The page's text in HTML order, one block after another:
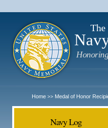
The
Home >> Medal of Honor
Navy Log